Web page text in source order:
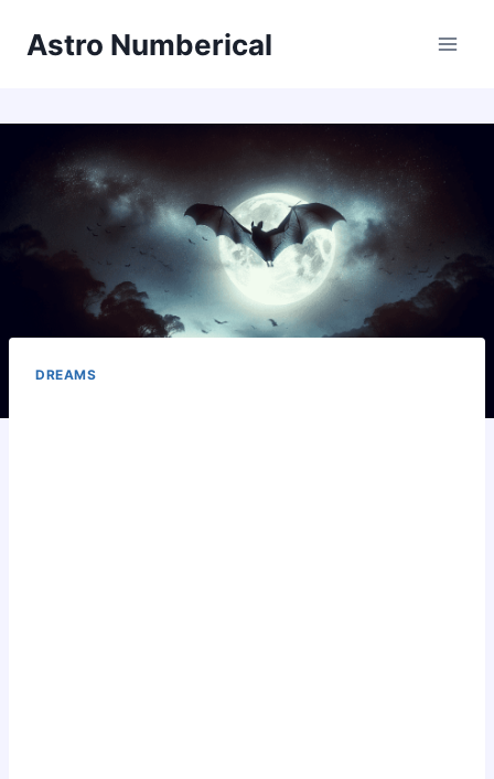
Astro Numberical
DREAMS